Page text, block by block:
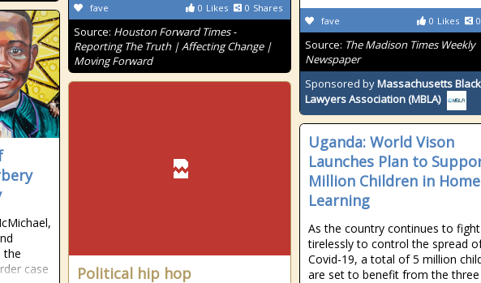
0 Likes 0 Shares
fave
Source: Houston Forward Times -
Reporting The Truth | Affecting Change |
Moving Forward
0 Likes 0
fave
Source: The Madison Times Weekly
Newspaper
Sponsored byMassachusetts Black
Lawyers Association (MBLA)
the
case
Political hip hop
Uganda: World Vison
Launches Plan to
Million Children in Home
Learning
As the country continues to fight
tirelessly to control the spread
Covid-19, a total of 5 million
are set to benefit from the three